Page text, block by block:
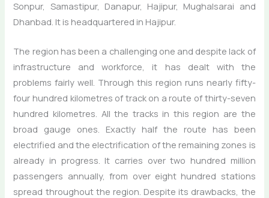
Sonpur, Samastipur, Danapur, Hajipur, Mughalsarai and
Dhanbad. It is headquartered in Hajipur.
The region has been a challenging one and despite lack of
infrastructure and workforce, it has dealt with the
problems fairly well. Through this region runs nearly fifty-
four hundred kilometres of track on a route of thirty-seven
hundred kilometres. All the tracks in this region are the
broad gauge ones. Exactly half the route has been
electrified and the electrification of the remaining zones is
already in progress. It carries over two hundred million
passengers annually, from over eight hundred stations
spread throughout the region. Despite its drawbacks, the